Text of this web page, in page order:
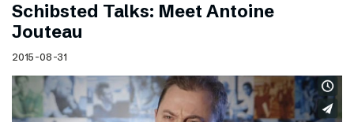
Schibsted Talks: Meet Antoine
Jouteau
2015-08-31